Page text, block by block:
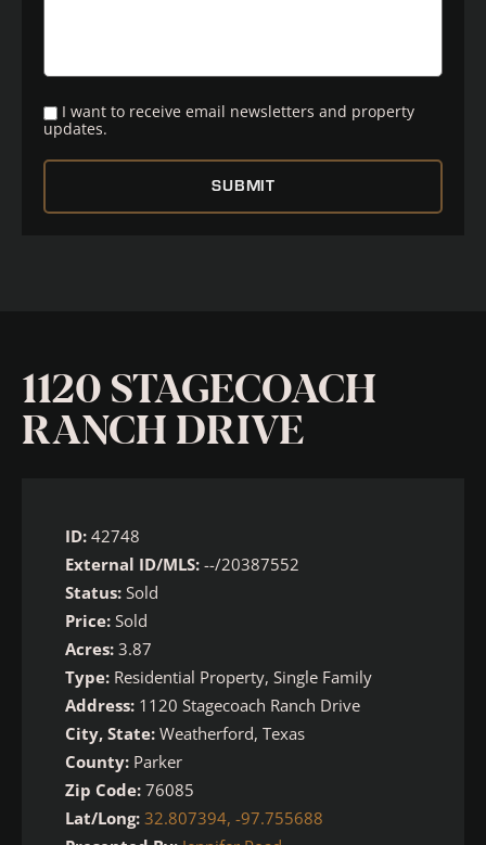
I want to receive email newsletters and property
updates.
1120 STAGECOACH
RANCH DRIVE
ID: 42748
External ID/MLS: --/20387552
Status: Sold
Price: Sold
Acres: 3.87
Type: Residential Property, Single Family
Address: 1120 Stagecoach Ranch Drive
City, State: Weatherford, Texas
County: Parker
Zip Code: 76085
Lat/Long: 32.807394, -97.755688